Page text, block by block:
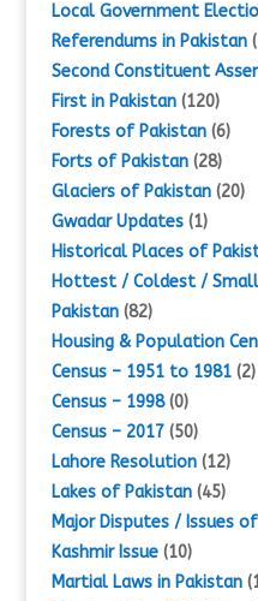
Local Government
Referendums in Pakistan
Second Constituent
First in Pakistan(120)
Forests of Pakistan(6)
Forts of Pakistan(28)
Glaciers of Pakistan(20)
Gwadar Updates(1)
Historical Places of
Hottest / Coldest /
Pakistan(82)
Housing & Population
Census – 1951 to 1981(2)
Census – 1998(0)
Census – 2017(50)
Lahore Resolution(12)
Lakes of Pakistan(45)
Major Disputes / Issues
Kashmir Issue(10)
Martial Laws in Pakistan